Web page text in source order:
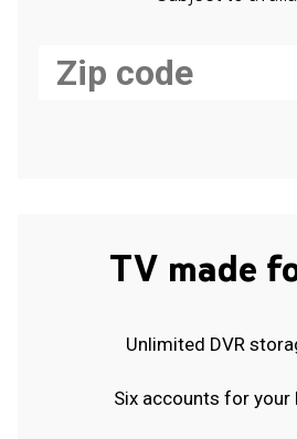
TV made
Unlimited DVR
Six accounts for your